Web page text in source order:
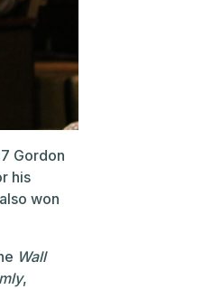
Gordon
his
won
Wall
,